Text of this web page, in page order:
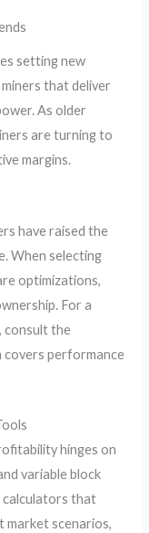
setting new
that deliver
As older
are turning to
margins.
have raised the
When selecting
optimizations,
For a
consult the
covers performance
hinges on
variable block
that
market scenarios,